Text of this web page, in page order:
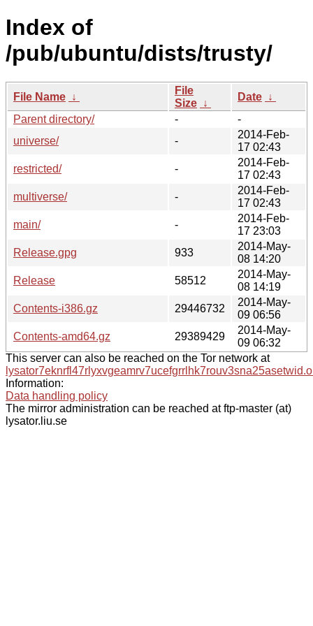
Index of
/pub/ubuntu/dists/trusty/
File Name ↓
File
Size ↓
Date ↓
Parent directory/
-
-
universe/
-
2014-Feb-
17 02:43
restricted/
-
2014-Feb-
17 02:43
multiverse/
-
2014-Feb-
17 02:43
main/
-
2014-Feb-
17 23:03
Release.gpg
933
2014-May-
08 14:20
Release
58512
2014-May-
08 14:19
Contents-i386.gz
29446732
2014-May-
09 06:56
Contents-amd64.gz
29389429
2014-May-
09 06:32
This server can also be reached on the Tor network at
Information:
Data handling policy
The mirror administration can be reached at ftp-master (at)
lysator.liu.se